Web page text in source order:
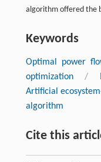
algorithm offered the
Keywords
Optimal power
optimization
/
Artificial
algorithm
Cite this